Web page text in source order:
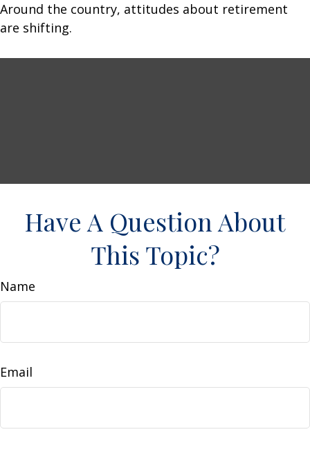
Around the country, attitudes about retirement
are shifting.
Have A Question About
This Topic?
Name
Email